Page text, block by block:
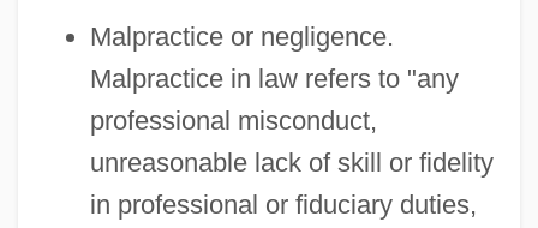
Malpractice or negligence.
Malpractice in law refers to "any
professional misconduct,
unreasonable lack of skill or fidelity
in professional or fiduciary duties,